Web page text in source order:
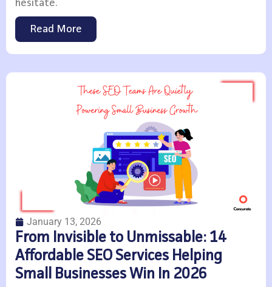
hesitate.
Read More
January 13, 2026
From Invisible to Unmissable: 14
Affordable SEO Services Helping
Small Businesses Win In 2026